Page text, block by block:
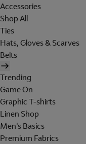
Accessories
Shop All
Ties
Hats, Gloves & Scarves
Belts
Trending
Game On
Graphic T-shirts
Linen Shop
Men's Basics
Premium Fabrics